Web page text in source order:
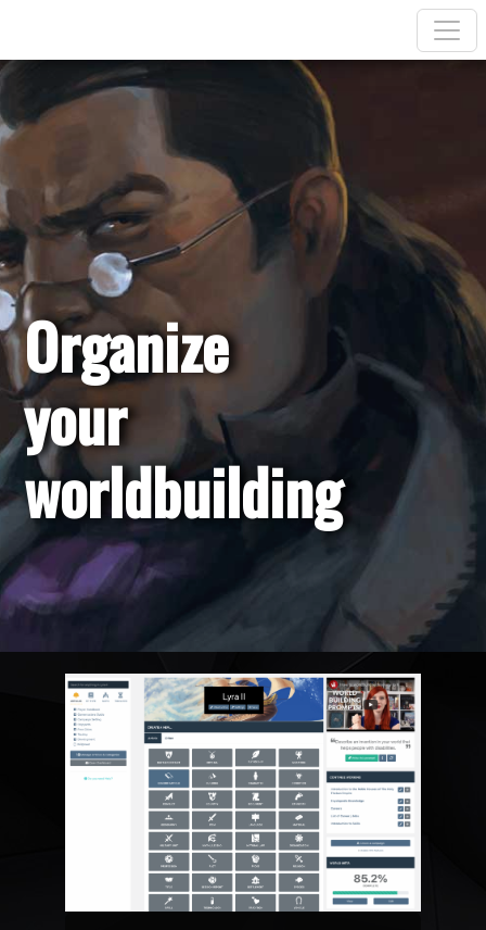
Organize
your
worldbuilding